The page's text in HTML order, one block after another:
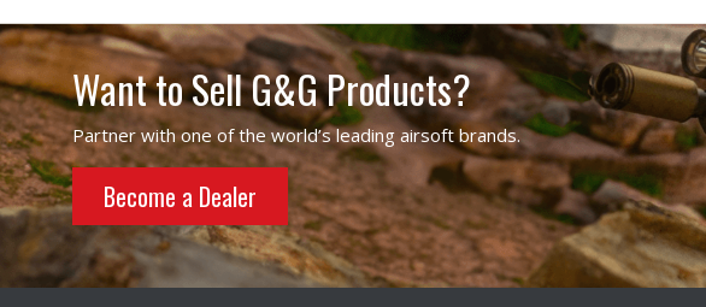
Want to Sell G&G Products?
Partner with one of the world’s leading airsoft brands.
Become a Dealer